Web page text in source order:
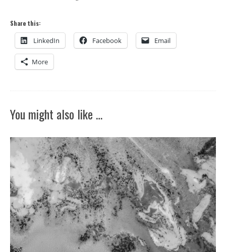
Share this:
LinkedIn Facebook Email
More
You might also like …